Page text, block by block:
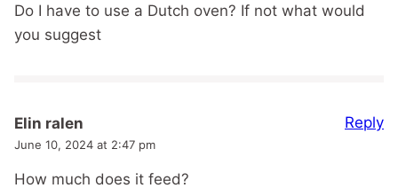
Do I have to use a Dutch oven? If not what would
you suggest
Elin ralen
June 10, 2024 at 2:47 pm
How much does it feed?
Reply